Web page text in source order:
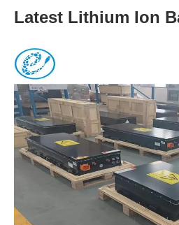
Latest Lithium Ion